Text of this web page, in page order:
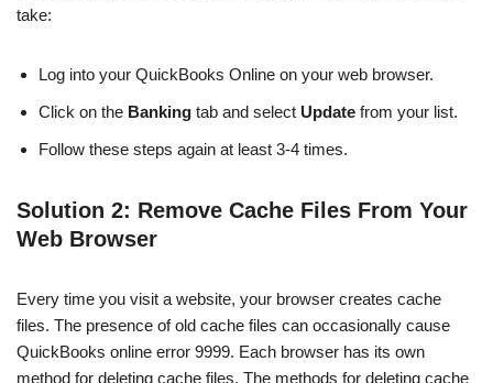
take:
Log into your QuickBooks Online on your web browser.
Click on the Banking tab and select Update from your list.
Follow these steps again at least 3-4 times.
Solution 2: Remove Cache Files From Your
Web Browser
Every time you visit a website, your browser creates cache
files. The presence of old cache files can occasionally cause
QuickBooks online error 9999. Each browser has its own
method for deleting cache files. The methods for deleting cache